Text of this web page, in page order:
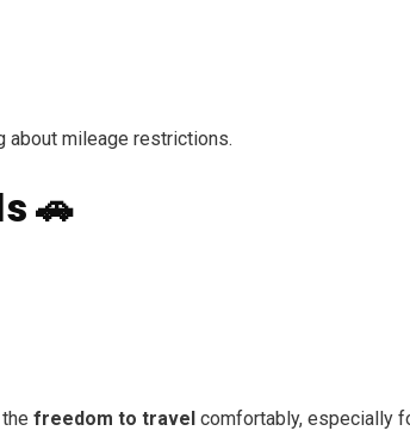
about mileage restrictions.
🚗
freedom to travel comfortably, especially